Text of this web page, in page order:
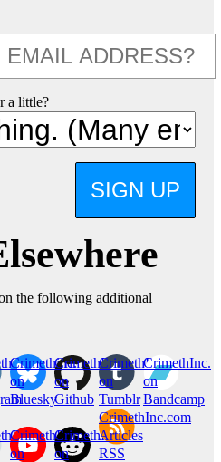
a little?
SIGN UP
the following additional
Crimethinc.
on
Bluesky
CrimethInc.
on
Github
CrimethInc.
on
Tumblr
CrimethInc.
on
Bandcamp
CrimethInc.
on
CrimethInc.
on
CrimethInc.com
Articles
RSS